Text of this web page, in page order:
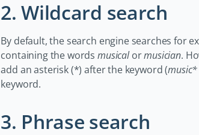
2. Wildcard search
By default, the search engine searches for
containing the wordsmusicalormusician.
add an asterisk (*) after the keyword (music*
keyword.
3. Phrase search